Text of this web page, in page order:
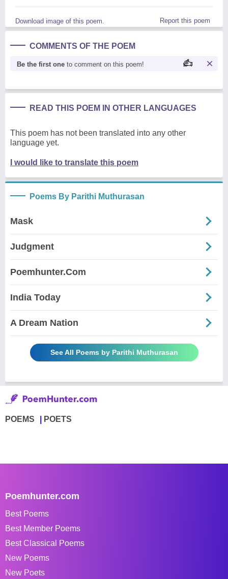
Download image of this poem. Report this poem
COMMENTS OF THE POEM
Be the first one to comment on this poem!
READ THIS POEM IN OTHER LANGUAGES
This poem has not been translated into any other
language yet.
I would like to translate this poem
Poems By Parithi Muthurasan
Mask
Judgment
Poemhunter.Com
India Today
A Dream Nation
See All Poems by Parithi Muthurasan
POEMS POETS
Poemhunter.com
Best Poems
Best Member Poems
Best Classical Poems
New Poems
New Poets